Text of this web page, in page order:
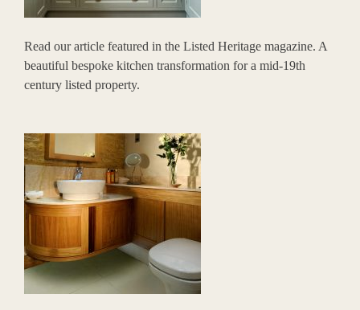
Read our article featured in the Listed Heritage magazine. A
beautiful bespoke kitchen transformation for a mid-19th
century listed property.